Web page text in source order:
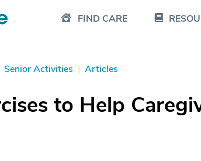
FIND CARE
Senior Activities | Articles
to Help